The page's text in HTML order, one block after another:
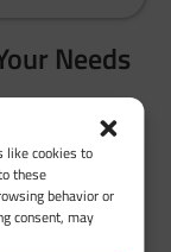
like cookies to
these
behavior or
consent, may
Needs
travel or
how
to report